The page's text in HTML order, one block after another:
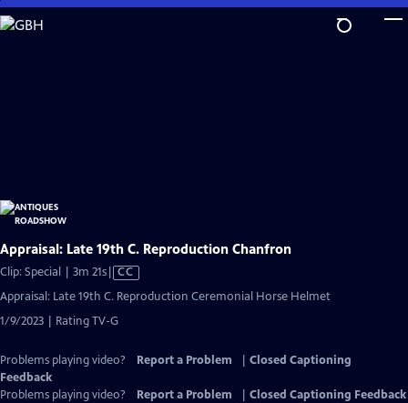
Skip
to
Appraisal: Late 19th C. Reproduction Chanfron
Clip: Special | 3m 21sVideo
Closed
Captions
CC
Appraisal: Late 19th C. Reproduction Ceremonial Horse Helmet
1/9/2023 | Rating TV-G
Problems playing video? Report a Problem
Closed Captioning
Feedback
Problems playing video?
Report a Problem
Closed Captioning Feedback